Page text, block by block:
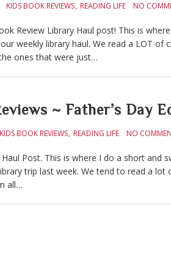
KIDS BOOK REVIEWS READING LIFE NO
Review Library Haul post! This is
weekly library haul. We read a LOT of
ones that were just…
~ Father’s Day
KIDS BOOK REVIEWS READING LIFE NO
Post. This is where I do a short and
trip last week. We tend to read a lot
all…